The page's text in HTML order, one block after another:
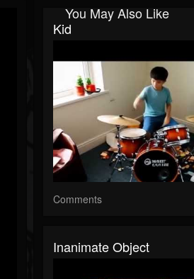
You May Also Like
Kid
Comments
Inanimate Object